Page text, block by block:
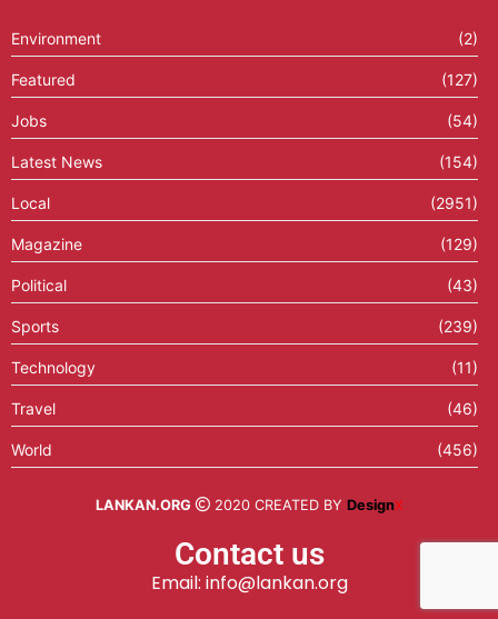
Environment (2)
Featured (127)
Jobs (54)
Latest News (154)
Local (2951)
Magazine (129)
Political (43)
Sports (239)
Technology (11)
Travel (46)
World (456)
LANKAN.ORG 2020 CREATED BY DesignX
Contact us
Email: info@lankan.org